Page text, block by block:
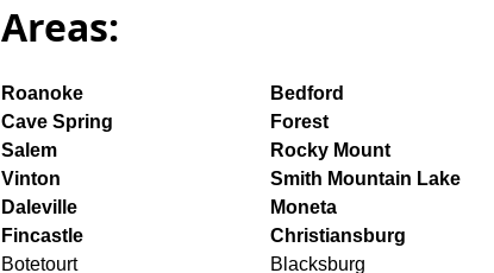
Areas:
Roanoke
Cave Spring
Salem
Vinton
Daleville
Fincastle
Botetourt
Bedford
Forest
Rocky Mount
Smith Mountain Lake
Moneta
Christiansburg
Blacksburg